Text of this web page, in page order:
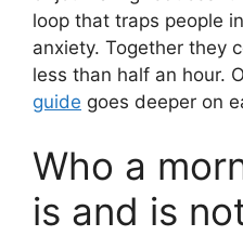
loop that traps people
anxiety. Together they
less than half an hour.
guide goes deeper on
Who a
is and is